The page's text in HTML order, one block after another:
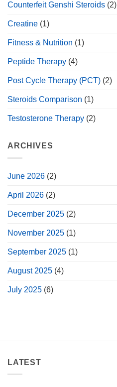
Counterfeit Genshi Steroids (2)
Creatine (1)
Fitness & Nutrition (1)
Peptide Therapy (4)
Post Cycle Therapy (PCT) (2)
Steroids Comparison (1)
Testosterone Therapy (2)
ARCHIVES
June 2026 (2)
April 2026 (2)
December 2025 (2)
November 2025 (1)
September 2025 (1)
August 2025 (4)
July 2025 (6)
LATEST